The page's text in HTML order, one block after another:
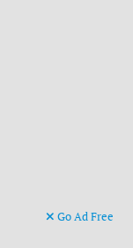
Go Ad Free